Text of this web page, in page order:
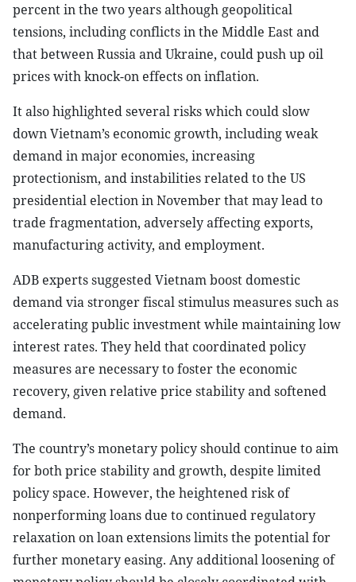
percent in the two years although geopolitical
tensions, including conflicts in the Middle East and
that between Russia and Ukraine, could push up oil
prices with knock-on effects on inflation.
It also highlighted several risks which could slow
down Vietnam’s economic growth, including weak
demand in major economies, increasing
protectionism, and instabilities related to the US
presidential election in November that may lead to
trade fragmentation, adversely affecting exports,
manufacturing activity, and employment.
ADB experts suggested Vietnam boost domestic
demand via stronger fiscal stimulus measures such as
accelerating public investment while maintaining low
interest rates. They held that coordinated policy
measures are necessary to foster the economic
recovery, given relative price stability and softened
demand.
The country’s monetary policy should continue to aim
for both price stability and growth, despite limited
policy space. However, the heightened risk of
nonperforming loans due to continued regulatory
relaxation on loan extensions limits the potential for
further monetary easing. Any additional loosening of